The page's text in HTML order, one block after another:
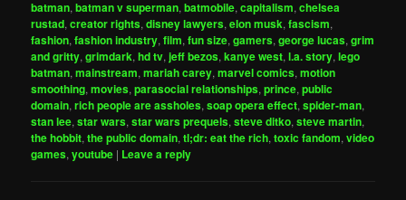
batman,batman v superman,batmobile,capitalism,chelsea
rustad,creator rights,disney lawyers,elon musk,fascism,
fashion,fashion industry,film,fun size,gamers,george lucas,grim
and gritty,grimdark,hd tv,jeff bezos,kanye west,l.a. story,lego
batman,mainstream,mariah carey,marvel comics,motion
smoothing,movies,parasocial relationships,prince,public
domain,rich people are assholes,soap opera effect,spider-man,
stan lee,star wars,star wars prequels,steve ditko,steve martin,
the hobbit,the public domain,tl;dr: eat the rich,toxic fandom,video
games,youtube | Leave a reply